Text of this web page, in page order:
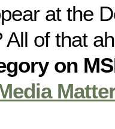
at the
of that
on